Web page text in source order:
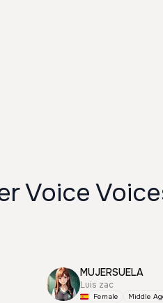
Voice
MUJERSUELA
Luis zac
Female Middle